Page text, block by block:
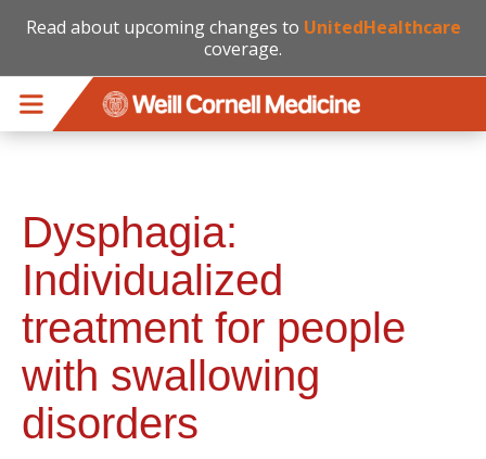
Read about upcoming changes to UnitedHealthcare
coverage.
Dysphagia:
Individualized
treatment for people
with swallowing
disorders